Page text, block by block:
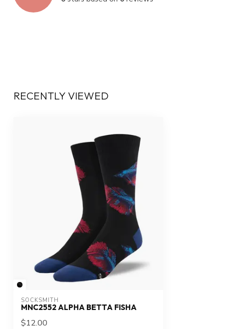
RECENTLY VIEWED
SOCKSMITH
MNC2552 ALPHA BETTA FISHA
$12.00